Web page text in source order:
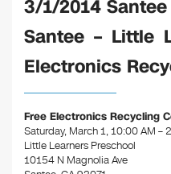
e
b
o
o
k
er e
st
3/1/2014
Santee – Little
Electronics
Free Electronics Recycling
Saturday, March 1, 10:00 AM –
Little Learners Preschool
10154 N Magnolia Ave